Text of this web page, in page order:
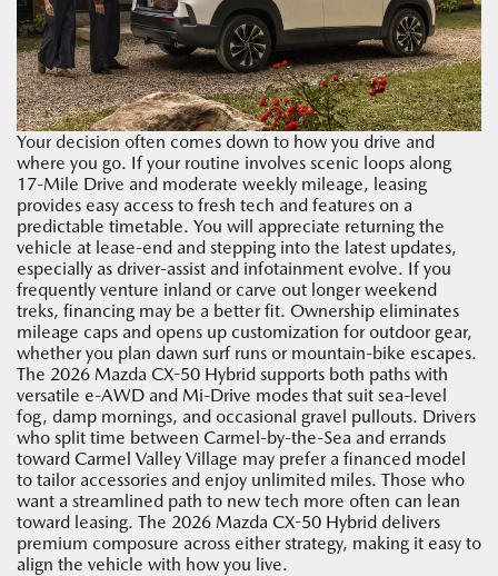
Your decision often comes down to how you drive and
where you go. If your routine involves scenic loops along
17-Mile Drive and moderate weekly mileage, leasing
provides easy access to fresh tech and features on a
predictable timetable. You will appreciate returning the
vehicle at lease-end and stepping into the latest updates,
especially as driver-assist and infotainment evolve. If you
frequently venture inland or carve out longer weekend
treks, financing may be a better fit. Ownership eliminates
mileage caps and opens up customization for outdoor gear,
whether you plan dawn surf runs or mountain-bike escapes.
The 2026 Mazda CX-50 Hybrid supports both paths with
versatile e-AWD and Mi-Drive modes that suit sea-level
fog, damp mornings, and occasional gravel pullouts. Drivers
who split time between Carmel-by-the-Sea and errands
toward Carmel Valley Village may prefer a financed model
to tailor accessories and enjoy unlimited miles. Those who
want a streamlined path to new tech more often can lean
toward leasing. The 2026 Mazda CX-50 Hybrid delivers
premium composure across either strategy, making it easy to
align the vehicle with how you live.